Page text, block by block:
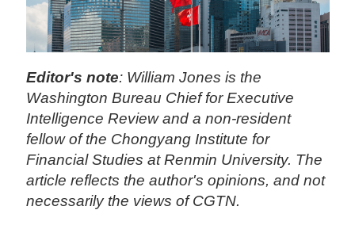
Editor's note: William Jones is the
Washington Bureau Chief for Executive
Intelligence Review and a non-resident
fellow of the Chongyang Institute for
Financial Studies at Renmin University. The
article reflects the author's opinions, and not
necessarily the views of CGTN.